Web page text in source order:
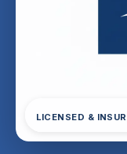
LICENSED &